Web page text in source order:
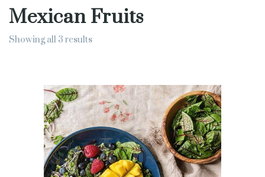
Mexican Fruits
Showing all 3 results